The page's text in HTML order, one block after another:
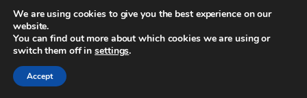
Email:
info@TheMusicRealm.com
We are using cookies to give you the best experience on our
website.
You can find out more about which cookies we are using or
switch them off insettings.
Accept